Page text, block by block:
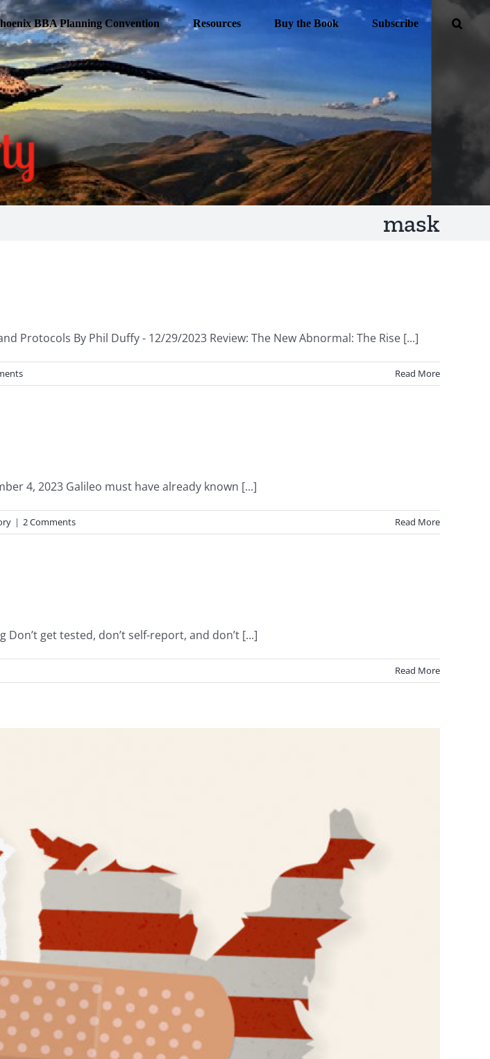
BBA Planning Convention Resources Buy the Book Subscribe
mask
Protocols By Phil Duffy - 12/29/2023 Review: The New Abnormal: The Rise [...]
Read More
4, 2023 Galileo must have already known [...]
| 2 Comments Read More
Don’t get tested, don’t self-report, and don’t [...]
Read More